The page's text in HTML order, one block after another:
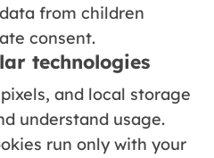
from children
consent.
technologies
and local storage
understand usage.
run only with your